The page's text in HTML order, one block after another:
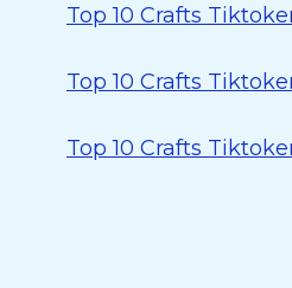
Top 10 Crafts
Top 10 Crafts
Top 10 Crafts